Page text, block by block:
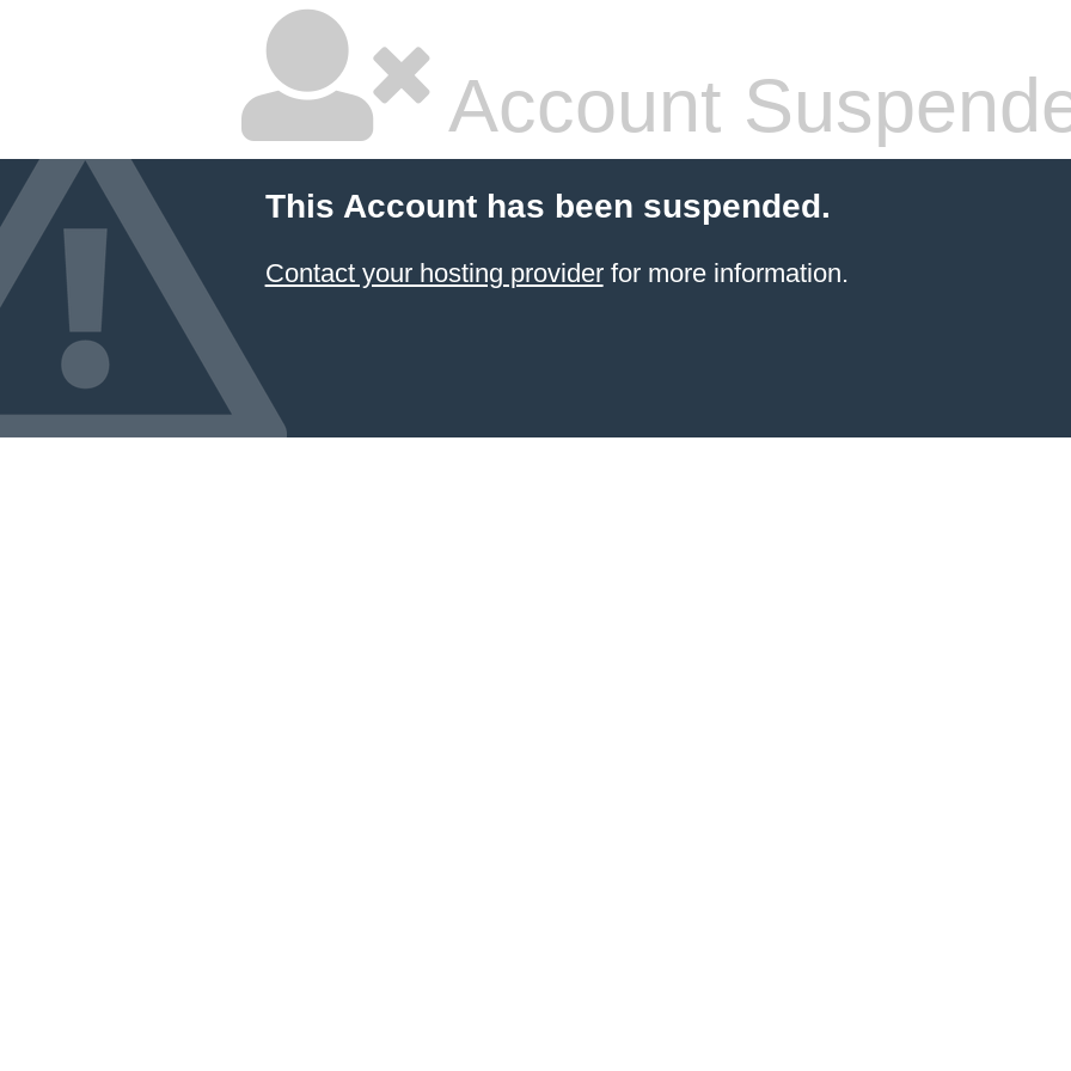
Account
This Account has been suspended.
Contact your hosting providerfor more information.